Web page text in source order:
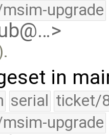
upgrade
in
serial ticket/
upgrade